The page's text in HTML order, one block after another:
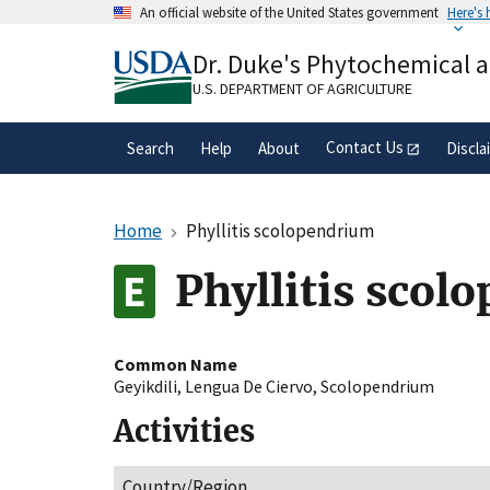
An official website of the United States government Here's
A.govwebsite belongs to an official
organization in the United States.
Dr. Duke's Phytochemical
U.S. DEPARTMENT OF AGRICULTURE
Search Help About Contact Us
Home Phyllitis scolopendrium
Phyllitis
Common Name
Geyikdili, Lengua De Ciervo, Scolopendrium
Activities